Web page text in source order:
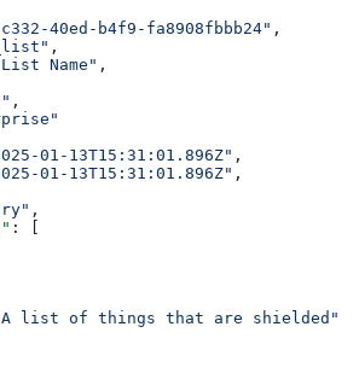
40ed-b4f9-fa8908fbbb24" ,
,
Name" ,
,
01-13T15:31:01.896Z" ,
01-13T15:31:01.896Z" ,
,
: [
list of things that are shielded"